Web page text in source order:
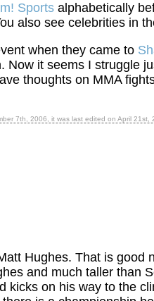
Sports alphabetically
also see celebrities in
when they came to
Now it seems I struggle
thoughts on MMA
7th, 2006 , it was last edited on April 21st,
Hughes. That is good
and much taller than
kicks on his way to the